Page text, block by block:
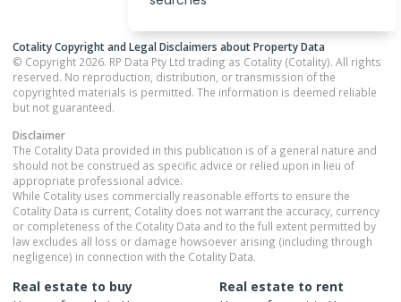
Cotality Copyright and Legal Disclaimers about Property Data
© Copyright 2026. RP Data Pty Ltd trading as Cotality (Cotality). All rights
reserved. No reproduction, distribution, or transmission of the
copyrighted materials is permitted. The information is deemed reliable
but not guaranteed.
Disclaimer
The Cotality Data provided in this publication is of a general nature and
should not be construed as specific advice or relied upon in lieu of
appropriate professional advice.
While Cotality uses commercially reasonable efforts to ensure the
Cotality Data is current, Cotality does not warrant the accuracy, currency
or completeness of the Cotality Data and to the full extent permitted by
law excludes all loss or damage howsoever arising (including through
negligence) in connection with the Cotality Data.
Real estate to buy
Real estate to rent